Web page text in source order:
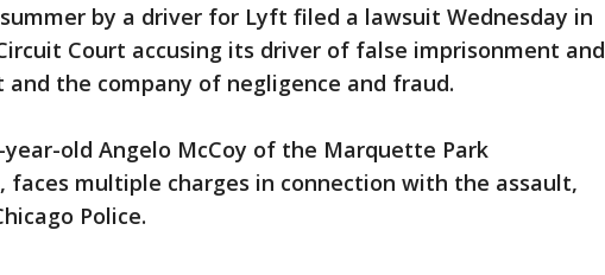
by a driver for Lyft filed a lawsuit Wednesday in
Court accusing its driver of false imprisonment and
and the company of negligence and fraud.
year-old Angelo McCoy of the Marquette Park
faces multiple charges in connection with the assault,
Police.